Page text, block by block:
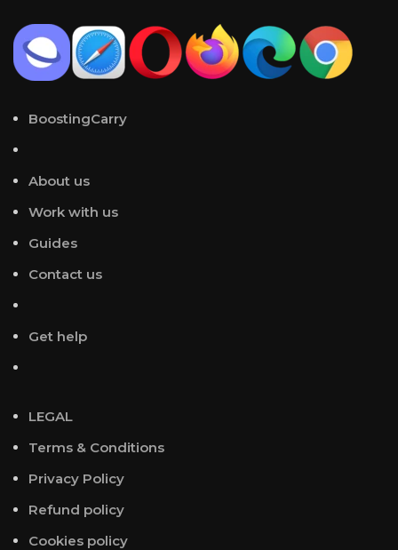
BoostingCarry
About us
Work with us
Guides
Contact us
Get help
LEGAL
Terms & Conditions
Privacy Policy
Refund policy
Cookies policy